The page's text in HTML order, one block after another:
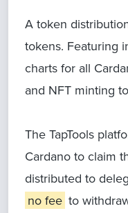
A token
tokens. Featuring
charts for all
and NFT minting
The TapTools
Cardano to claim
distributed to
no fee to